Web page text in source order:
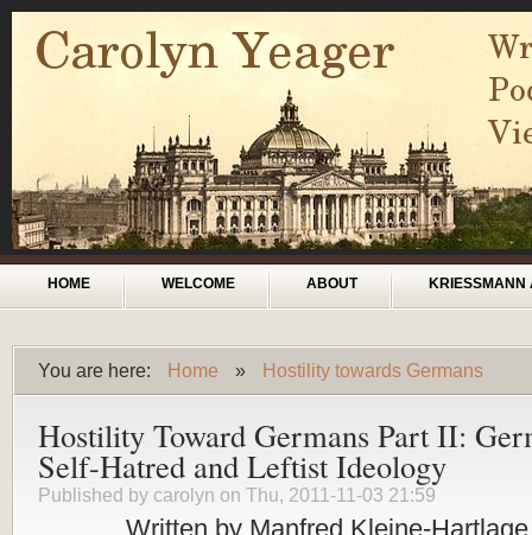
Skip to main content
Main menu
HOME WELCOME ABOUT KRIESSMANN
You are here:
You are here
Home » Hostility towards Germans
Hostility Toward Germans Part II:
Self-Hatred and Leftist Ideology
Published by carolyn on Thu, 2011-11-03 21:59
Written by Manfred Kleine-Hartlage